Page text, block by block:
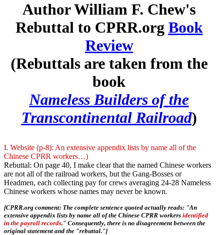
Author William F. Chew's
Rebuttal to CPRR.org Book
Review
(Rebuttals are taken from the
book
Nameless Builders of the
Transcontinental Railroad)
I. Website (p-8): An extensive appendix lists by name all of the
Chinese CPRR workers…)
Rebuttal: On page 40, I make clear that the named Chinese workers
are not all of the railroad workers, but the Gang-Bosses or
Headmen, each collecting pay for crews averaging 24-28 Nameless
Chinese workers whose names may never be known.
[CPRR.org comment: The complete sentence quoted actually reads: "An
extensive appendix lists by name all of the Chinese CPRR workers identified
in the payroll records." Consequently, there is no disagreement between the
original statement and the "rebuttal."]